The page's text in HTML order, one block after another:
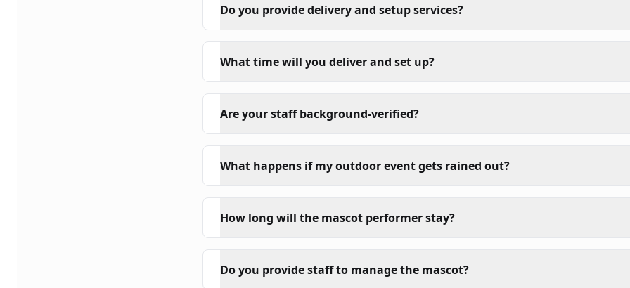
Do you provide delivery and setup services?
What time will you deliver and set up?
Are your staff background-verified?
What happens if my outdoor event gets rained out?
How long will the mascot performer stay?
Do you provide staff to manage the mascot?